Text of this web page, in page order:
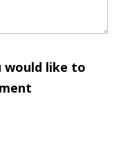
would like to